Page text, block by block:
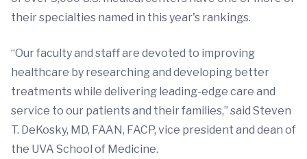
their specialties named in this year's rankings.
“Our faculty and staff are devoted to improving
healthcare by researching and developing better
treatments while delivering leading-edge care and
service to our patients and their families,” said Steven
T. DeKosky, MD, FAAN, FACP, vice president and dean of
the UVA School of Medicine.